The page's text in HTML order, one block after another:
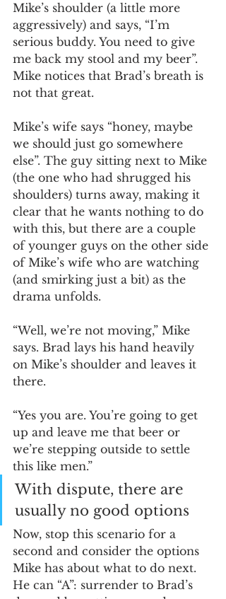
Mike’s shoulder (a little more
aggressively) and says, “I’m
serious buddy. You need to give
me back my stool and my beer”.
Mike notices that Brad’s breath is
not that great.
Mike’s wife says “honey, maybe
we should just go somewhere
else”. The guy sitting next to Mike
(the one who had shrugged his
shoulders) turns away, making it
clear that he wants nothing to do
with this, but there are a couple
of younger guys on the other side
of Mike’s wife who are watching
(and smirking just a bit) as the
drama unfolds.
“Well, we’re not moving,” Mike
says. Brad lays his hand heavily
on Mike’s shoulder and leaves it
there.
“Yes you are. You’re going to get
up and leave me that beer or
we’re stepping outside to settle
this like men.”
With dispute, there are
usually no good options
Now, stop this scenario for a
second and consider the options
Mike has about what to do next.
He can “A”: surrender to Brad’s